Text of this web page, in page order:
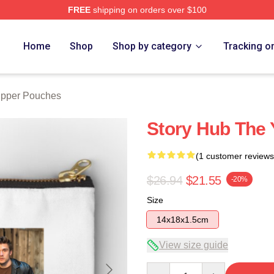
FREEshipping on orders over $100
Home Shop Shop by category Tracking
Pouches
Story Hub The
(1 customer
$26.94 $21.55 -20%
Size
14x18x1.5cm
View size guide